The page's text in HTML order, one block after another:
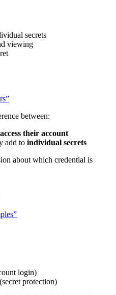
secrets
viewing
between:
access their account
add to individual secrets
about which credential is
login)
protection)